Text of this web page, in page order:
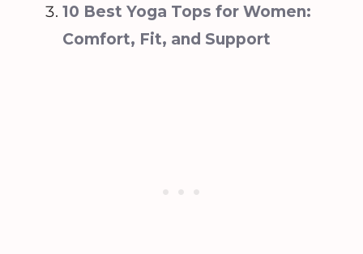
10 Best Yoga Tops for Women:
Comfort, Fit, and Support